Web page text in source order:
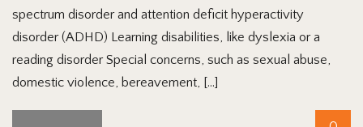
spectrum disorder and attention deficit hyperactivity
disorder (ADHD) Learning disabilities, like dyslexia or a
reading disorder Special concerns, such as sexual abuse,
domestic violence, bereavement, […]